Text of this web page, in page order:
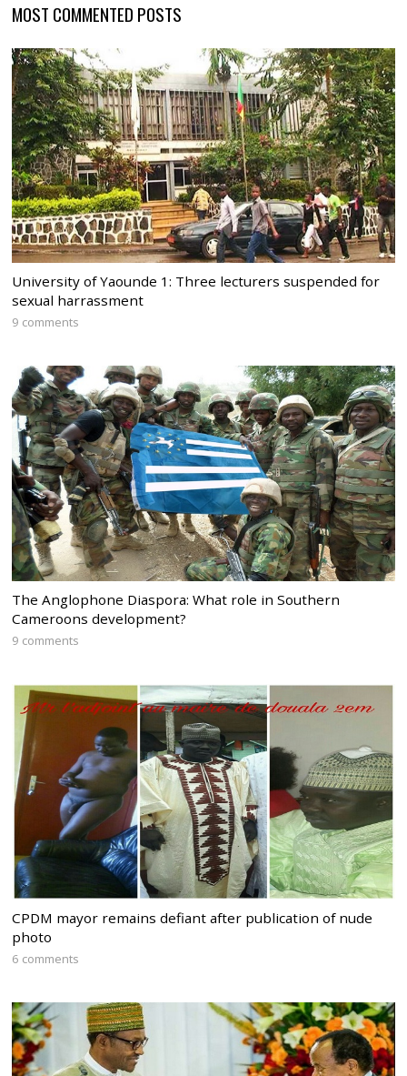
MOST COMMENTED POSTS
University of Yaounde 1: Three lecturers suspended for
sexual harrassment
9 comments
The Anglophone Diaspora: What role in Southern
Cameroons development?
9 comments
CPDM mayor remains defiant after publication of nude
photo
6 comments